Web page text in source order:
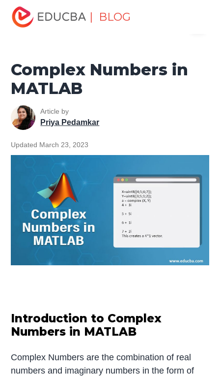
| BLOG
Home
Tutorial
Complex Numbers in MATLAB
Complex Numbers in
MATLAB
Article by
Priya Pedamkar
Updated March 23, 2023
Introduction to Complex
Numbers in MATLAB
Complex Numbers are the combination of real
numbers and imaginary numbers in the form of